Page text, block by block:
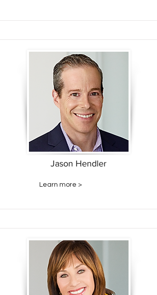
Jason Hendler
Learn more >